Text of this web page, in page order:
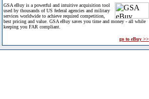
GSA eBuy is a powerful and intuitive acquisition tool
used by thousands of US federal agencies and military
services worldwide to achieve required competition,
best pricing and value. GSA eBuy saves you time and money - all while
keeping you FAR compliant.
go to eBuy >>